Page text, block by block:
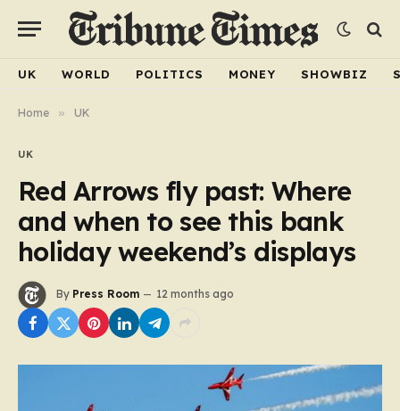
UK WORLD POLITICS MONEY SHOWBIZ
Home » UK
UK
Red Arrows fly past: Where
and when to see this bank
holiday weekend’s displays
By Press Room 12 months ago